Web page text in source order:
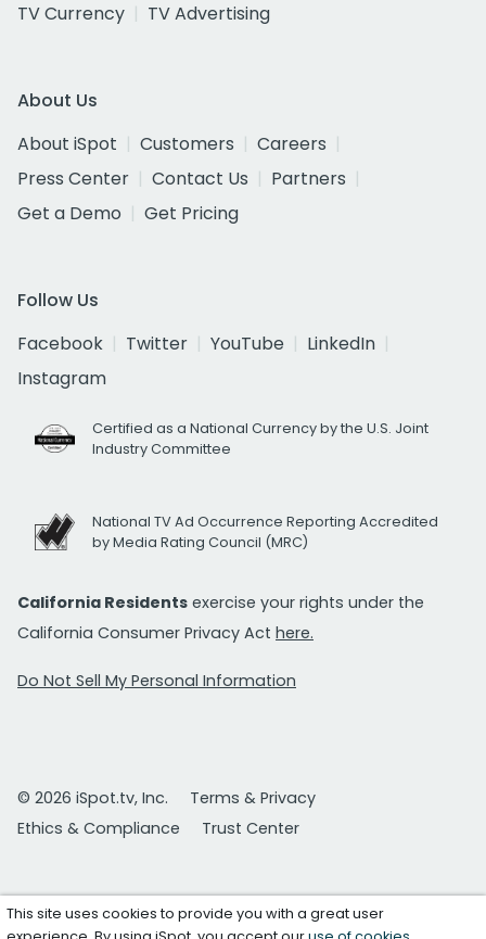
TV Currency
TV Advertising
About Us
About iSpot
Customers
Careers
Press Center
Contact Us
Partners
Get a Demo
Get Pricing
Follow Us
Facebook
Twitter YouTube
LinkedIn
Instagram
Certified as a National Currency by the U.S. Joint
Industry Committee
National TV Ad Occurrence Reporting Accredited
by Media Rating Council (MRC)
California Residents exercise your rights under the
California Consumer Privacy Act here.
Do Not Sell My Personal Information
© 2026 iSpot.tv, Inc.
Terms & Privacy
Ethics & Compliance
Trust Center
This site uses cookies to provide you with a great user